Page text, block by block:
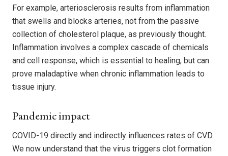
For example, arteriosclerosis results from inflammation
that swells and blocks arteries, not from the passive
collection of cholesterol plaque, as previously thought.
Inflammation involves a complex cascade of chemicals
and cell response, which is essential to healing, but can
prove maladaptive when chronic inflammation leads to
tissue injury.
Pandemic impact
COVID-19 directly and indirectly influences rates of CVD.
We now understand that the virus triggers clot formation